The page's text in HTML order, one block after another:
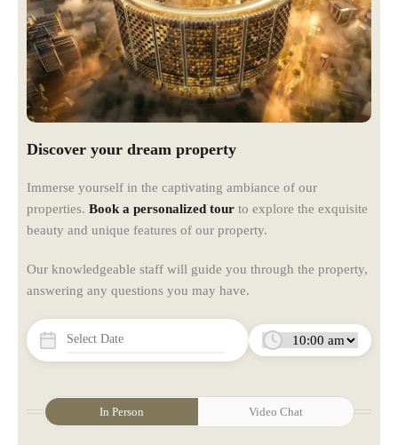
In Person Video Chat
Discover your dream property
Immerse yourself in the captivating ambiance of our
properties. Book a personalized tour to explore the exquisite
beauty and unique features of our property.
Our knowledgeable staff will guide you through the property,
answering any questions you may have.